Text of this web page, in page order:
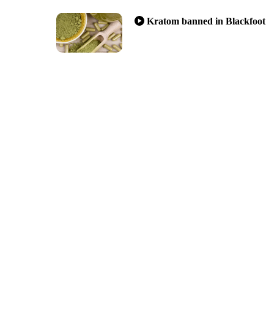
Kratom banned in Blackfoot